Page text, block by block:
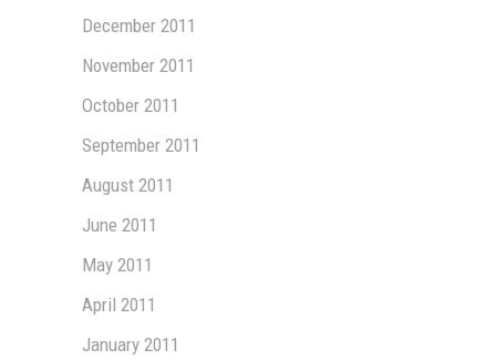
December 2011
November 2011
October 2011
September 2011
August 2011
June 2011
May 2011
April 2011
January 2011